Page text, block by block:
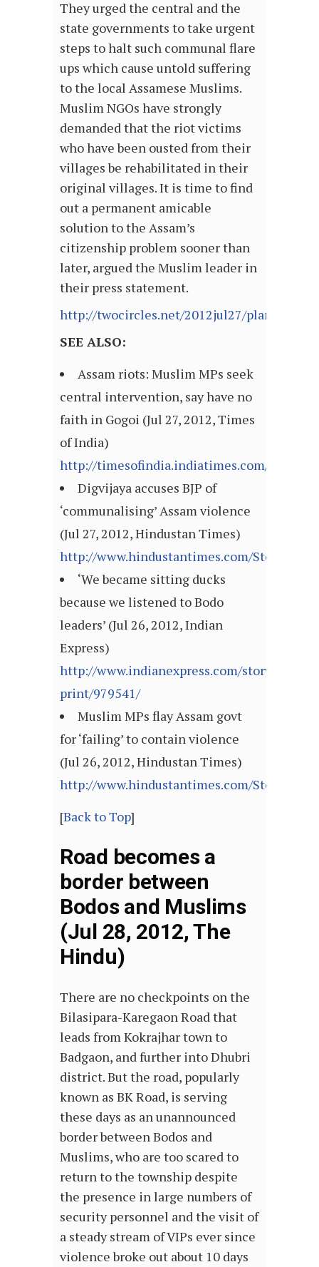
They urged the central and the
state governments to take urgent
steps to halt such communal flare
ups which cause untold suffering
to the local Assamese Muslims.
Muslim NGOs have strongly
demanded that the riot victims
who have been ousted from their
villages be rehabilitated in their
original villages. It is time to find
out a permanent amicable
solution to the Assam’s
citizenship problem sooner than
later, argued the Muslim leader in
their press statement.
http://twocircles.net/2012jul27/
SEE ALSO:
Assam riots: Muslim MPs seek
central intervention, say have no
faith in Gogoi (Jul 27, 2012, Times
of India)
http://timesofindia.indiatimes.com/
Digvijaya accuses BJP of
‘communalising’ Assam violence
(Jul 27, 2012, Hindustan Times)
http://www.hindustantimes.com/StoryPage/
‘We became sitting ducks
because we listened to Bodo
leaders’ (Jul 26, 2012, Indian
Express)
http://www.indianexpress.com/story-
print/979541/
Muslim MPs flay Assam govt
for ‘failing’ to contain violence
(Jul 26, 2012, Hindustan Times)
http://www.hindustantimes.com/
[Back to Top]
Road becomes a
border between
Bodos and Muslims
(Jul 28, 2012, The
Hindu)
There are no checkpoints on the
Bilasipara-Karegaon Road that
leads from Kokrajhar town to
Badgaon, and further into Dhubri
district. But the road, popularly
known as BK Road, is serving
these days as an unannounced
border between Bodos and
Muslims, who are too scared to
return to the township despite
the presence in large numbers of
security personnel and the visit of
a steady stream of VIPs ever since
violence broke out about 10 days